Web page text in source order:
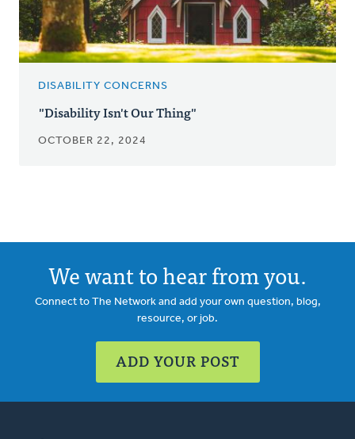
DISABILITY CONCERNS
"Disability Isn't Our Thing"
OCTOBER 22, 2024
We want to hear from you.
Connect to The Network and add your own question, blog,
resource, or job.
ADD YOUR POST